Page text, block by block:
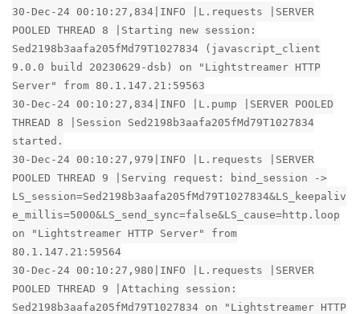
30-Dec-24 00:10:27,834|INFO |L.requests |SERVER
POOLED THREAD 8 |Starting new session:
Sed2198b3aafa205fMd79T1027834 (javascript_client
9.0.0 build 20230629-dsb) on "Lightstreamer HTTP
Server" from 80.1.147.21:59563
30-Dec-24 00:10:27,834|INFO |L.pump |SERVER POOLED
THREAD 8 |Session Sed2198b3aafa205fMd79T1027834
started.
30-Dec-24 00:10:27,979|INFO |L.requests |SERVER
POOLED THREAD 9 |Serving request: bind_session ->
LS_session=Sed2198b3aafa205fMd79T1027834&LS_keepaliv
e_millis=5000&LS_send_sync=false&LS_cause=http.loop
on "Lightstreamer HTTP Server" from
80.1.147.21:59564
30-Dec-24 00:10:27,980|INFO |L.requests |SERVER
POOLED THREAD 9 |Attaching session:
Sed2198b3aafa205fMd79T1027834 on "Lightstreamer HTTP